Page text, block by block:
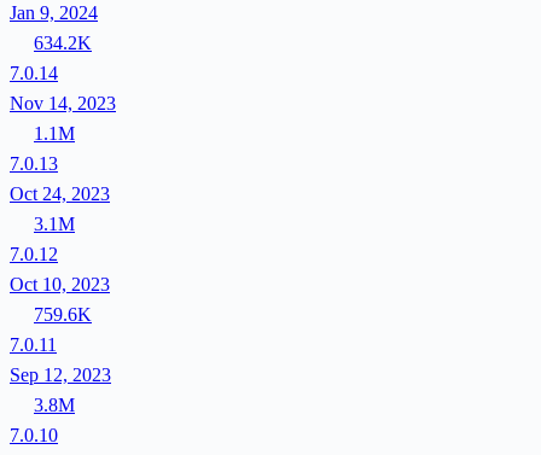
Jan 9, 2024
634.2K
7.0.14
Nov 14, 2023
1.1M
7.0.13
Oct 24, 2023
3.1M
7.0.12
Oct 10, 2023
759.6K
7.0.11
Sep 12, 2023
3.8M
7.0.10